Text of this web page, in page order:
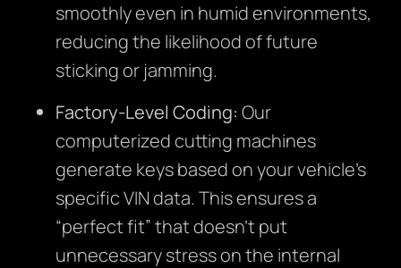
smoothly even in humid environments,
reducing the likelihood of future
sticking or jamming.
Factory-Level Coding: Our
computerized cutting machines
generate keys based on your vehicle’s
specific VIN data. This ensures a
“perfect fit” that doesn’t put
unnecessary stress on the internal